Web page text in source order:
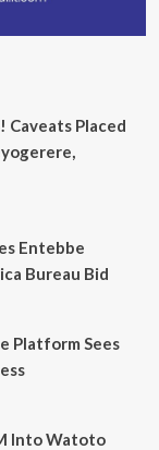
Caveats Placed
Entebbe
Bureau Bid
Platform Sees
Into Watoto